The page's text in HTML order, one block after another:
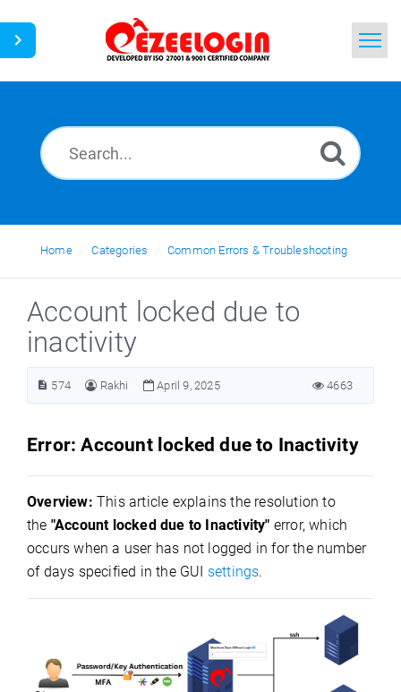
News
Home Categories Common Errors & Troubleshooting
Account locked due to
inactivity
574 Rakhi April 9, 2025 4663
Error: Account locked due to Inactivity
Overview: This article explains the resolution to
the "Account locked due to Inactivity" error, which
occurs when a user has not logged in for the number
of days specified in the GUI settings.